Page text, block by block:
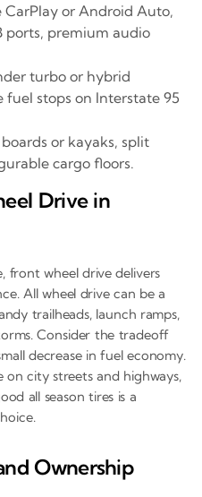
or Android Auto,
ports, premium audio
turbo or hybrid
stops on Interstate 95
or kayaks, split
cargo floors.
Drive in
front wheel drive delivers
All wheel drive can be a
trailheads, launch ramps,
Consider the tradeoff
decrease in fuel economy.
city streets and highways,
all season tires is a
Ownership